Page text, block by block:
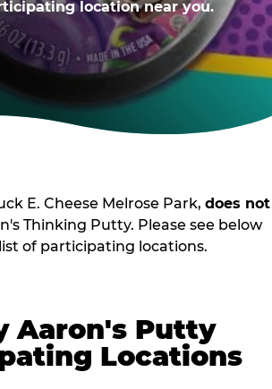
location near you.
E. Cheese Melrose Park, does not
Thinking Putty. Please see below
of participating locations.
Aaron's Putty
Locations